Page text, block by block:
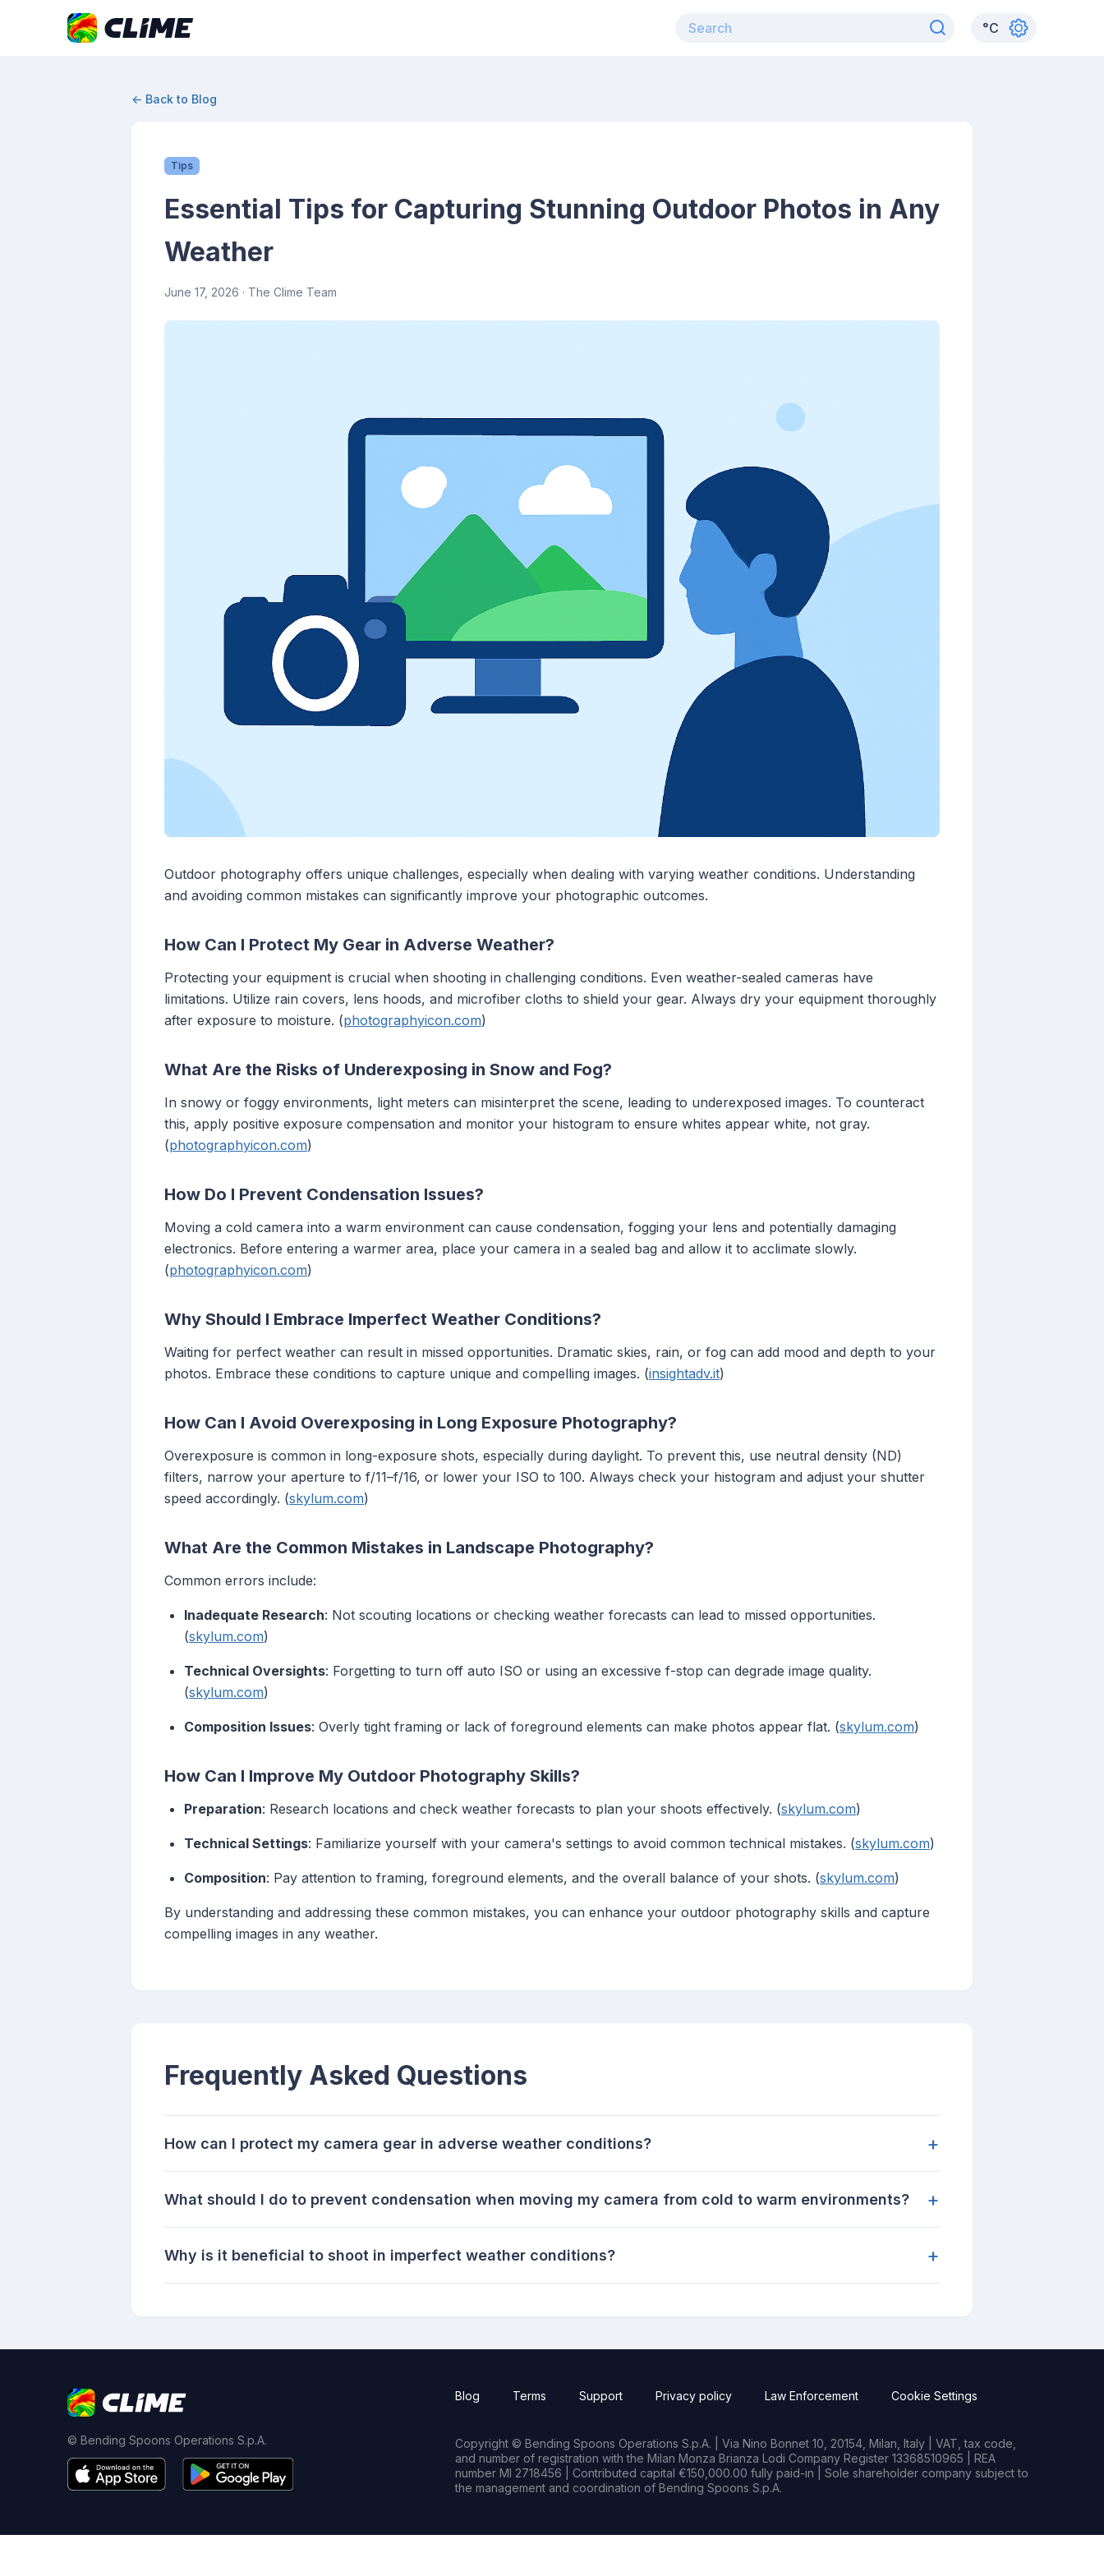
°C
← Back to Blog
Tips
Essential Tips for Capturing Stunning Outdoor Photos in Any
Weather
June 17, 2026 · The Clime Team
Outdoor photography offers unique challenges, especially when dealing with varying weather conditions. Understanding
and avoiding common mistakes can significantly improve your photographic outcomes.
How Can I Protect My Gear in Adverse Weather?
Protecting your equipment is crucial when shooting in challenging conditions. Even weather-sealed cameras have
limitations. Utilize rain covers, lens hoods, and microfiber cloths to shield your gear. Always dry your equipment thoroughly
after exposure to moisture. (photographyicon.com)
What Are the Risks of Underexposing in Snow and Fog?
In snowy or foggy environments, light meters can misinterpret the scene, leading to underexposed images. To counteract
this, apply positive exposure compensation and monitor your histogram to ensure whites appear white, not gray.
(photographyicon.com)
How Do I Prevent Condensation Issues?
Moving a cold camera into a warm environment can cause condensation, fogging your lens and potentially damaging
electronics. Before entering a warmer area, place your camera in a sealed bag and allow it to acclimate slowly.
(photographyicon.com)
Why Should I Embrace Imperfect Weather Conditions?
Waiting for perfect weather can result in missed opportunities. Dramatic skies, rain, or fog can add mood and depth to your
photos. Embrace these conditions to capture unique and compelling images. (insightadv.it)
How Can I Avoid Overexposing in Long Exposure Photography?
Overexposure is common in long-exposure shots, especially during daylight. To prevent this, use neutral density (ND)
filters, narrow your aperture to f/11–f/16, or lower your ISO to 100. Always check your histogram and adjust your shutter
speed accordingly. (skylum.com)
What Are the Common Mistakes in Landscape Photography?
Common errors include:
Inadequate Research: Not scouting locations or checking weather forecasts can lead to missed opportunities.
(skylum.com)
Technical Oversights: Forgetting to turn off auto ISO or using an excessive f-stop can degrade image quality.
(skylum.com)
Composition Issues: Overly tight framing or lack of foreground elements can make photos appear flat. (skylum.com)
How Can I Improve My Outdoor Photography Skills?
Preparation: Research locations and check weather forecasts to plan your shoots effectively. (skylum.com)
Technical Settings: Familiarize yourself with your camera's settings to avoid common technical mistakes. (skylum.com)
Composition: Pay attention to framing, foreground elements, and the overall balance of your shots. (skylum.com)
By understanding and addressing these common mistakes, you can enhance your outdoor photography skills and capture
compelling images in any weather.
Frequently Asked Questions
How can I protect my camera gear in adverse weather conditions? +
What should I do to prevent condensation when moving my camera from cold to warm environments? +
Why is it beneficial to shoot in imperfect weather conditions? +
© Bending Spoons Operations S.p.A.
Blog Terms Support Privacy policy Law Enforcement Cookie Settings
Copyright © Bending Spoons Operations S.p.A. | Via Nino Bonnet 10, 20154, Milan, Italy | VAT, tax code,
and number of registration with the Milan Monza Brianza Lodi Company Register 13368510965 | REA
number MI 2718456 | Contributed capital €150,000.00 fully paid-in | Sole shareholder company subject to
the management and coordination of Bending Spoons S.p.A.